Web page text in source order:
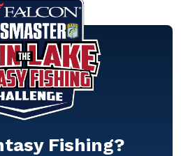
Fishing?